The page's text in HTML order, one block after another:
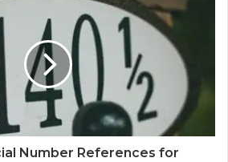
Number References for